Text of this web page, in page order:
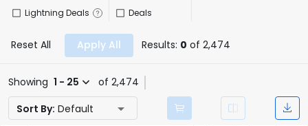
Lightning Deals
Deals
Reset All Apply All Results: 0 of 2,474
Showing 1 - 25
of 2,474
Sort By: Default